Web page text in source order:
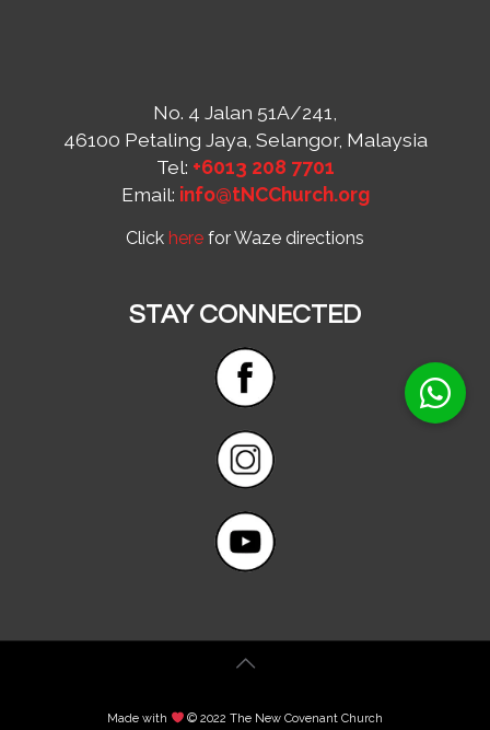
No. 4 Jalan 51A/241,
46100 Petaling Jaya, Selangor, Malaysia
Tel: +6013 208 7701
Email: info@tNCChurch.org
Click here for Waze directions
STAY CONNECTED
Made with © 2022 The New Covenant Church